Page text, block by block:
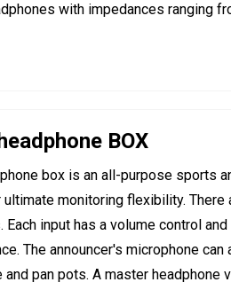
with impedances ranging
BOX
box is an all-purpose sports
monitoring flexibility. There
input has a volume control
The announcer's microphone
pan pots. A master headphone